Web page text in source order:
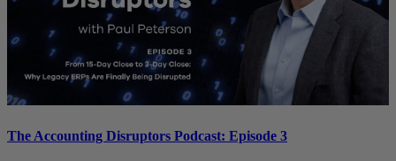
The Accounting Disruptors Podcast: Episode 3